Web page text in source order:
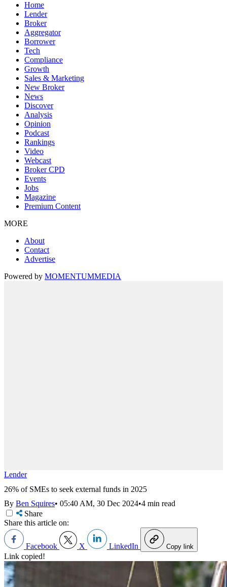
Home
Lender
Broker
Aggregator
Borrower
Tech
Compliance
Growth
Sales & Marketing
New Broker
News
Discover
Analysis
Opinion
Podcast
Rankings
Video
Webcast
Broker CPD
Events
Jobs
Magazine
Premium Content
MORE
About
Contact
Advertise
Powered by MOMENTUMMEDIA
Lender
26% of SMEs to seek external funds in 2025
By Ben Squires• 05:40 AM, 30 Dec 2024•4 min read
Share
Share this article on:
Facebook X LinkedIn Copy link
Link copied!